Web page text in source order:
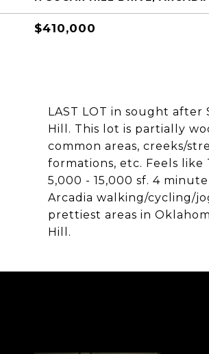
$410,000
LAST LOT in sought after
Hill. This lot is partially
common areas, creeks/
formations, etc. Feels like
5,000 - 15,000 sf. 4
Arcadia walking/cycling/
prettiest areas in
Hill.